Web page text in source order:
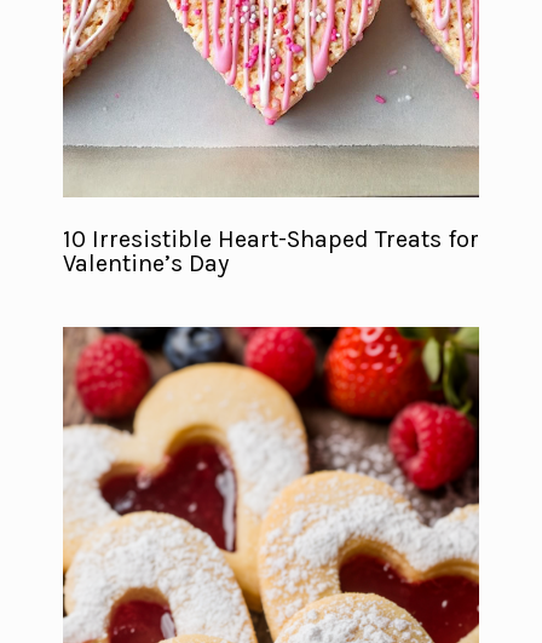
10 Irresistible Heart-Shaped Treats for
Valentine’s Day